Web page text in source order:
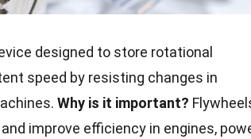
designed to store rotational
speed by resisting changes in
Why is it important?
improve efficiency in engines,